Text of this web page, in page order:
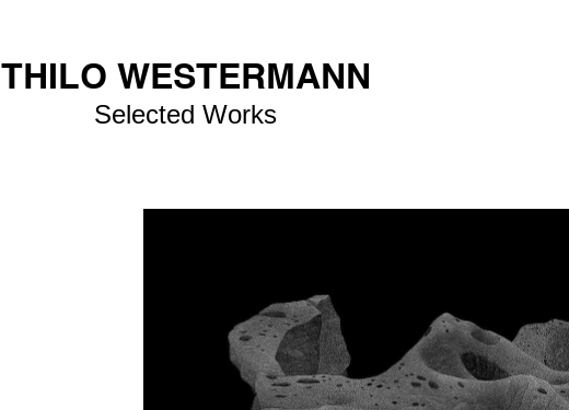
THILO WESTERMANN
Selected Works